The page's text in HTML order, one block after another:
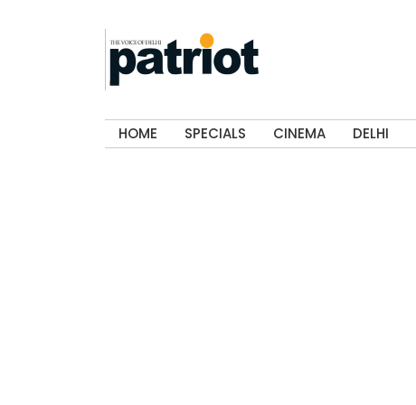
HOME SPECIALS CINEMA DELHI